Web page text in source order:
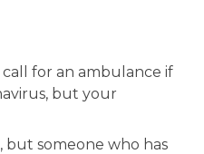
for an ambulance if
but your
but someone who has